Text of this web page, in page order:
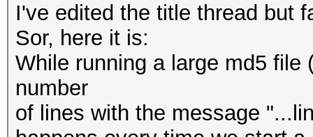
I've edited the title thread but
Sor, here it is:
While running a large md5
number
of lines with the message